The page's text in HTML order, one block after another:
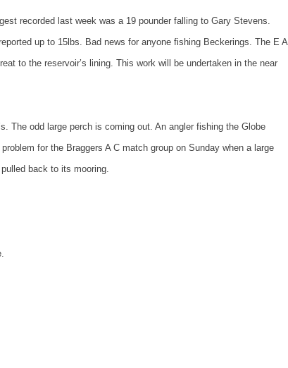
recorded last week was a 19 pounder falling to Gary Stevens.
up to 15lbs. Bad news for anyone fishing Beckerings. The E A
to the reservoir’s lining. This work will be undertaken in the near
The odd large perch is coming out. An angler fishing the Globe
for the Braggers A C match group on Sunday when a large
back to its mooring.